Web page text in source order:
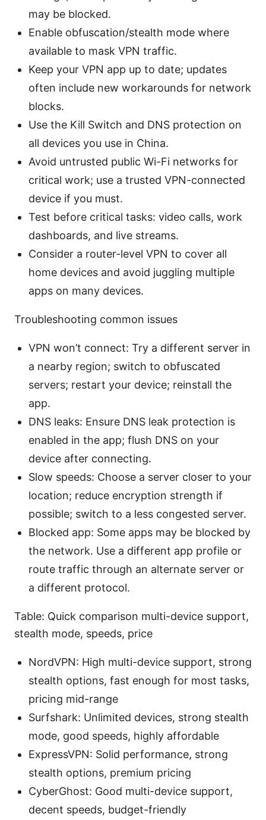
may be blocked.
Enable obfuscation/stealth mode where
available to mask VPN traffic.
Keep your VPN app up to date; updates
often include new workarounds for network
blocks.
Use the Kill Switch and DNS protection on
all devices you use in China.
Avoid untrusted public Wi-Fi networks for
critical work; use a trusted VPN-connected
device if you must.
Test before critical tasks: video calls, work
dashboards, and live streams.
Consider a router-level VPN to cover all
home devices and avoid juggling multiple
apps on many devices.
Troubleshooting common issues
VPN won’t connect: Try a different server in
a nearby region; switch to obfuscated
servers; restart your device; reinstall the
app.
DNS leaks: Ensure DNS leak protection is
enabled in the app; flush DNS on your
device after connecting.
Slow speeds: Choose a server closer to your
location; reduce encryption strength if
possible; switch to a less congested server.
Blocked app: Some apps may be blocked by
the network. Use a different app profile or
route traffic through an alternate server or
a different protocol.
Table: Quick comparison multi-device support,
stealth mode, speeds, price
NordVPN: High multi-device support, strong
stealth options, fast enough for most tasks,
pricing mid-range
Surfshark: Unlimited devices, strong stealth
mode, good speeds, highly affordable
ExpressVPN: Solid performance, strong
stealth options, premium pricing
CyberGhost: Good multi-device support,
decent speeds, budget-friendly